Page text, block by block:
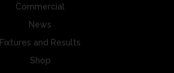
Commercial
News
Fixtures and Results
Shop